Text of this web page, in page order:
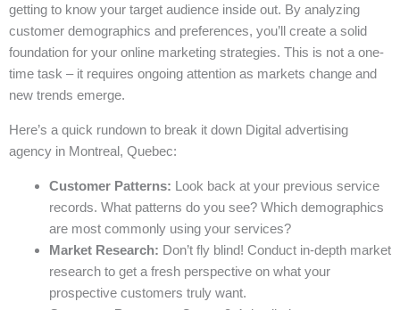
getting to know your target audience inside out. By analyzing
customer demographics and preferences, you’ll create a solid
foundation for your online marketing strategies. This is not a one-
time task – it requires ongoing attention as markets change and
new trends emerge.
Here’s a quick rundown to break it down Digital advertising
agency in Montreal, Quebec:
Customer Patterns: Look back at your previous service
records. What patterns do you see? Which demographics
are most commonly using your services?
Market Research: Don’t fly blind! Conduct in-depth market
research to get a fresh perspective on what your
prospective customers truly want.